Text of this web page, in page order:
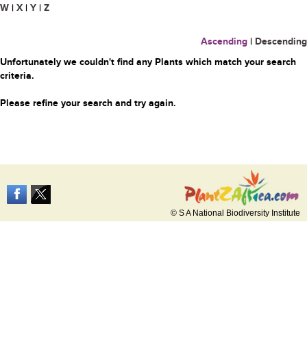
W | X | Y | Z
Ascending | Descending
Unfortunately we couldn't find any Plants which match your search
criteria.
Please refine your search and try again.
© S A National Biodiversity Institute